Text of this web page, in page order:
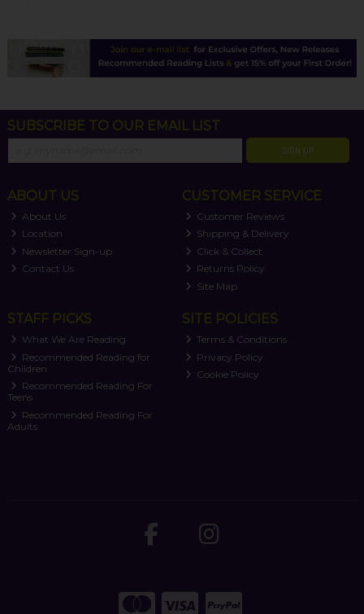
SUBSCRIBE TO OUR EMAIL LIST
SIGN UP
ABOUT US
About Us
Location
Newsletter Sign-up
Contact Us
CUSTOMER SERVICE
Customer Reviews
Shipping & Delivery
Click & Collect
Returns Policy
Site Map
STAFF PICKS
What We Are Reading
Recommended Reading for
Children
Recommended Reading For
Teens
Recommended Reading For
Adults
SITE POLICIES
Terms & Conditions
Privacy Policy
Cookie Policy